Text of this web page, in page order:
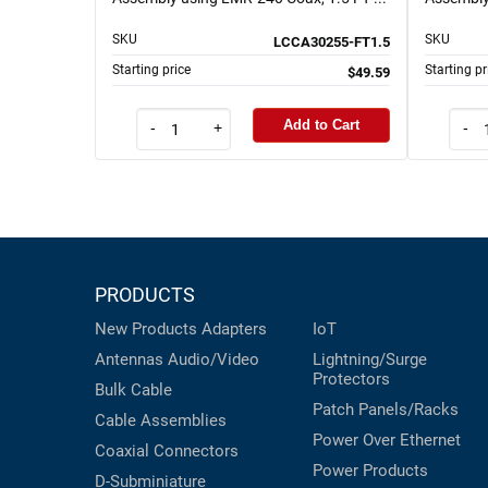
SKU LCCA30255-FT1.5
Starting price $49.59
- + Add to Cart
SKU
Starting
-
PRODUCTS
New Products Adapters
Antennas Audio/Video
Bulk Cable
Cable Assemblies
Coaxial Connectors
D-Subminiature
IoT
Lightning/Surge
Protectors
Patch Panels/Racks
Power Over Ethernet
Power Products